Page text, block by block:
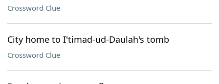
Crossword Clue
City home to I'timad-ud-Daulah's tomb
Crossword Clue